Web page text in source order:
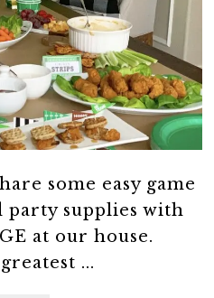
some easy game
party supplies with
at our house.
...